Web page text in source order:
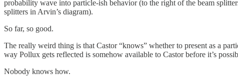
probability wave into particle-ish behavior (to the right of the beam
splitters in Arvin’s diagram).
So far, so good.
The really weird thing is that Castor “knows” whether to present as a
way Pollux gets reflected is somehow available to Castor before it’s
Nobody knows how.